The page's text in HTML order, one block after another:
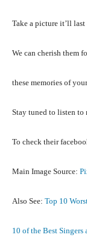
Take a picture it’ll
We can cherish them
these memories of
Stay tuned to listen to
To check their
Main Image Source:
Also See: Top 10
10 of the Best Singers